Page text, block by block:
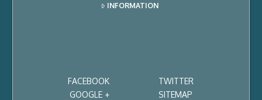
INFORMATION
FACEBOOK
TWITTER
GOOGLE +
SITEMAP